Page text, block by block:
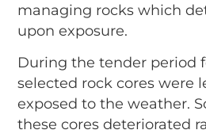
managing rocks which
upon exposure.
During the tender period
selected rock cores were
exposed to the weather.
these cores deteriorated